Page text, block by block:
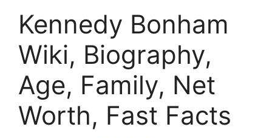
Kennedy Bonham
Wiki, Biography,
Age, Family, Net
Worth, Fast Facts